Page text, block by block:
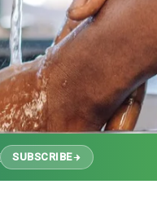
SUBSCRIBE